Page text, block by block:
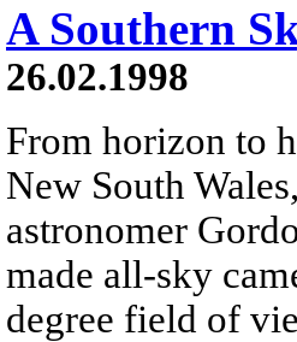
A Southern
26.02.1998
From horizon to
New South
astronomer
made all-sky
degree field of